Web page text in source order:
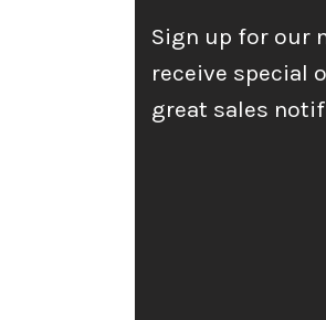
Sign up for our
receive special
great sales